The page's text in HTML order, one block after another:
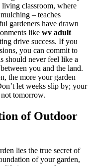
classroom, where
– teaches
gardeners have drawn
like wv adult
drive success. If you
you can commit to
should never feel like a
you and the land.
the more your garden
let weeks slip by; your
not tomorrow.
of Outdoor
lies the true secret of
of your garden,